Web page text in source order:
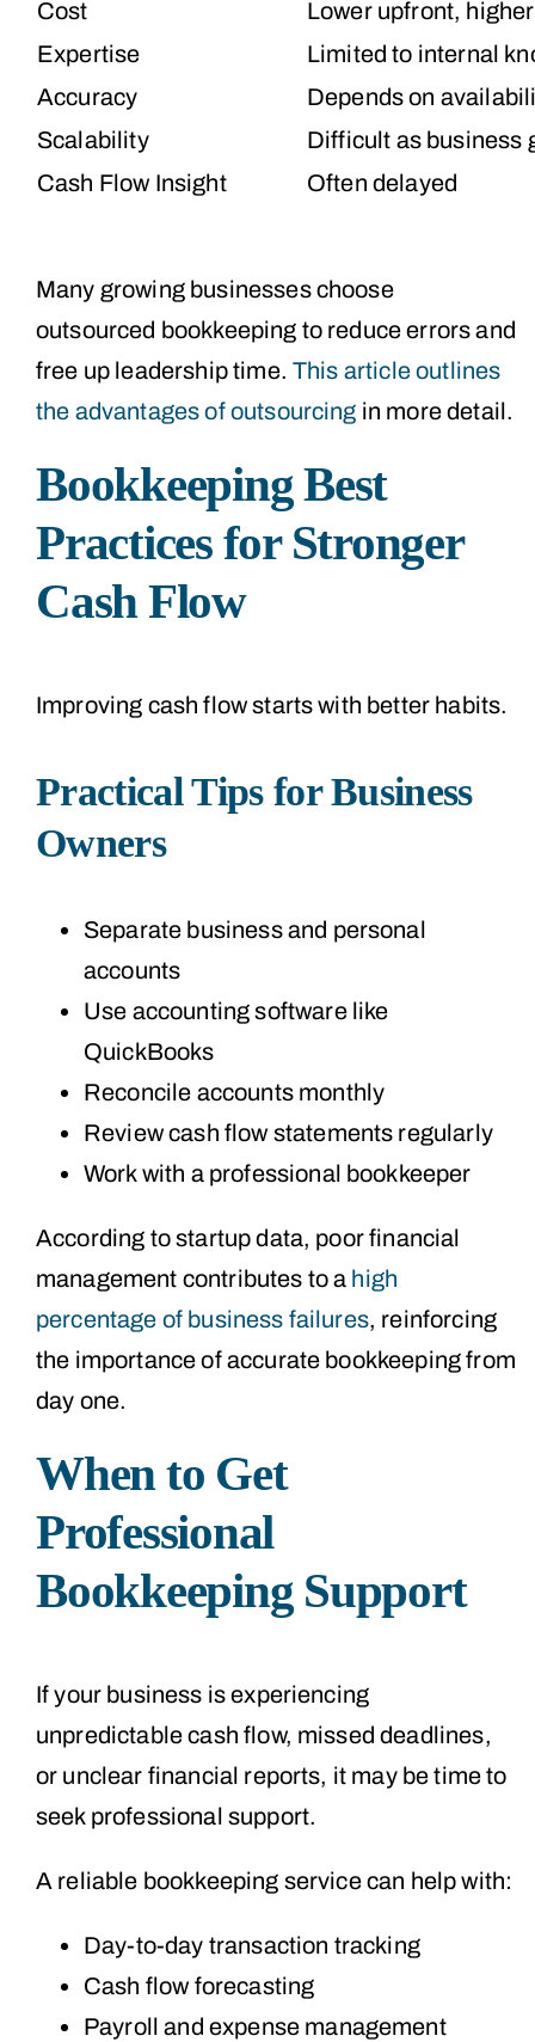
Cost
Lower upfront,
Expertise
Limited to internal
Accuracy
Depends on
Scalability
Difficult as business
Cash Flow Insight
Often delayed
Many growing businesses choose
outsourced bookkeeping to reduce errors and
free up leadership time. This article outlines
the advantages of outsourcing in more detail.
Bookkeeping Best
Practices for Stronger
Cash Flow
Improving cash flow starts with better habits.
Practical Tips for Business
Owners
Separate business and personal
accounts
Use accounting software like
QuickBooks
Reconcile accounts monthly
Review cash flow statements regularly
Work with a professional bookkeeper
According to startup data, poor financial
management contributes to a high
percentage of business failures, reinforcing
the importance of accurate bookkeeping from
day one.
When to Get
Professional
Bookkeeping Support
If your business is experiencing
unpredictable cash flow, missed deadlines,
or unclear financial reports, it may be time to
seek professional support.
A reliable bookkeeping service can help with:
Day-to-day transaction tracking
Cash flow forecasting
Payroll and expense management